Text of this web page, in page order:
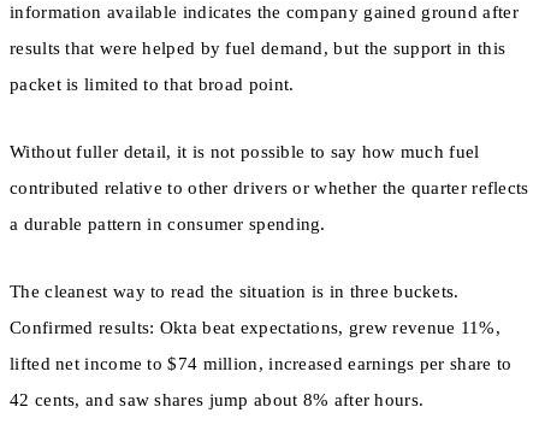
information available indicates the company gained ground after
results that were helped by fuel demand, but the support in this
packet is limited to that broad point.
Without fuller detail, it is not possible to say how much fuel
contributed relative to other drivers or whether the quarter reflects
a durable pattern in consumer spending.
The cleanest way to read the situation is in three buckets.
Confirmed results: Okta beat expectations, grew revenue 11%,
lifted net income to $74 million, increased earnings per share to
42 cents, and saw shares jump about 8% after hours.